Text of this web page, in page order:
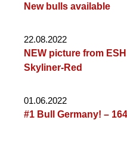
New bulls available
22.08.2022
NEW picture from
Skyliner-Red
01.06.2022
#1 Bull Germany! –